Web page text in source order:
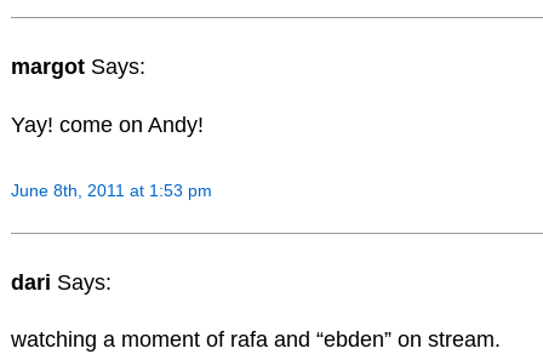
margot Says:
Yay! come on Andy!
June 8th, 2011 at 1:53 pm
dari Says:
watching a moment of rafa and “ebden” on stream.